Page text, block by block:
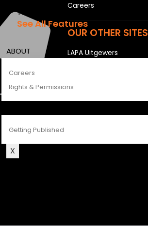
The Penguin Insider Podcast
See All Features
ABOUT
Careers
Rights & Permissions
Getting Published
X
Careers
OUR OTHER SITES
LAPA Uitgewers